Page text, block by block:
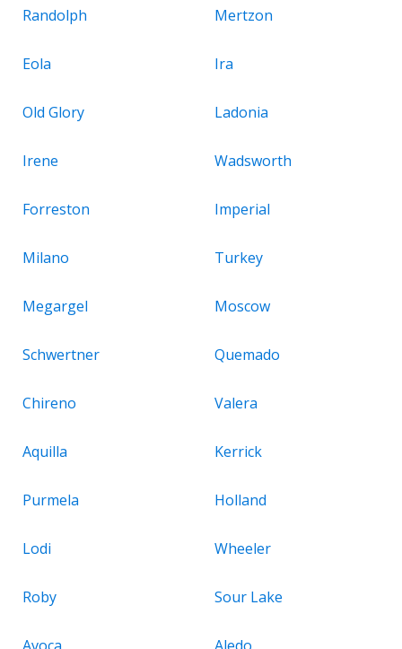
Randolph Mertzon
Eola Ira
Old Glory Ladonia
Irene Wadsworth
Forreston Imperial
Milano Turkey
Megargel Moscow
Schwertner Quemado
Chireno Valera
Aquilla Kerrick
Purmela Holland
Lodi Wheeler
Roby Sour Lake